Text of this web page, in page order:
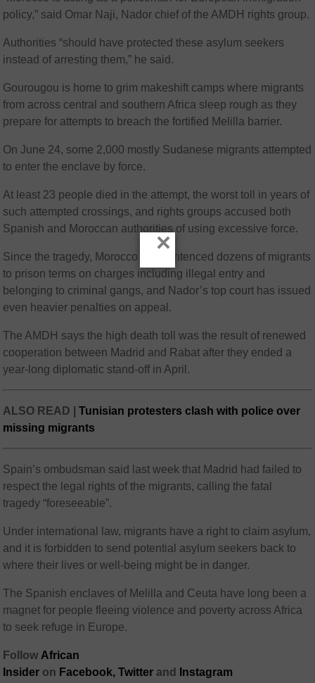
policy,” said Omar Naji, Nador chief of the AMDH rights group.
Authorities “should have protected these asylum seekers
instead of arresting them,” he said.
Gourougou is home to grim makeshift camps where migrants
from across central and southern Africa sleep rough as they
prepare for attempts to breach the fortified Melilla barrier.
On June 24, some 2,000 mostly Sudanese migrants attempted
to enter the enclave by force.
At least 23 people died in the attempt, the worst toll in years of
such attempted crossings, and rights groups accused both
Spanish and Moroccan authorities of using excessive force.
Since the tragedy, Morocco has sentenced dozens of migrants
to prison terms on charges including illegal entry and
belonging to criminal gangs, and Nador’s top court has issued
even heavier penalties on appeal.
The AMDH says the high death toll was the result of renewed
cooperation between Madrid and Rabat after they ended a
year-long diplomatic stand-off in April.
ALSO READ |Tunisian protesters clash with police over
missing migrants
Spain’s ombudsman said last week that Madrid had failed to
respect the legal rights of the migrants, calling the fatal
tragedy “foreseeable”.
Under international law, migrants have a right to claim asylum,
and it is forbidden to send potential asylum seekers back to
where their lives or well-being might be in danger.
The Spanish enclaves of Melilla and Ceuta have long been a
magnet for people fleeing violence and poverty across Africa
to seek refuge in Europe.
Follow African
Insider on Facebook, Twitter and Instagram
×